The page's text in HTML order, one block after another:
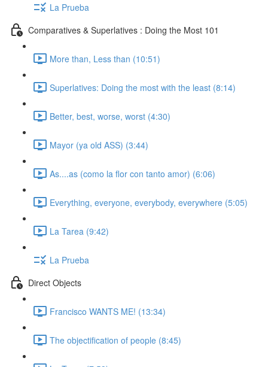
La Prueba
Comparatives & Superlatives : Doing the Most 101
More than, Less than (10:51)
Superlatives: Doing the most with the least (8:14)
Better, best, worse, worst (4:30)
Mayor (ya old ASS) (3:44)
As....as (como la flor con tanto amor) (6:06)
Everything, everyone, everybody, everywhere (5:05)
La Tarea (9:42)
La Prueba
Direct Objects
Francisco WANTS ME! (13:34)
The objectification of people (8:45)